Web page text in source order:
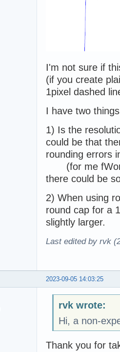
I'm not sure if
(if you create
1pixel dashed
I have two
1) Is the
could be that
rounding errors
(for me
there could be
2) When using
round cap for a
slightly larger.
Last edited by rvk
2023-09-05 14:03:25
rvk wrote:
Hi, a non-
Thank you for